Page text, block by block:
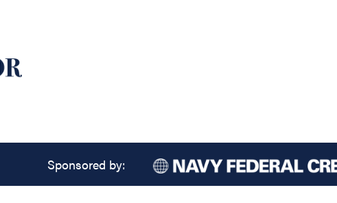
Sponsored by: